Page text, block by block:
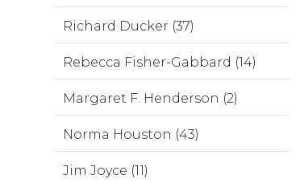
Richard Ducker (37)
Rebecca Fisher-Gabbard (14)
Margaret F. Henderson (2)
Norma Houston (43)
Jim Joyce (11)